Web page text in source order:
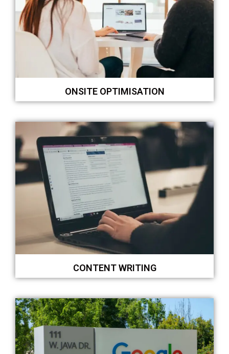
ONSITE OPTIMISATION
CONTENT WRITING